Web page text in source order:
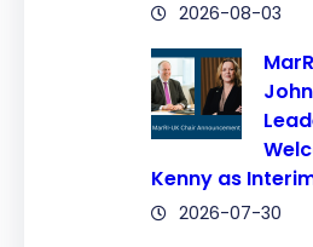
2026-08-03
Kenny as
2026-07-30